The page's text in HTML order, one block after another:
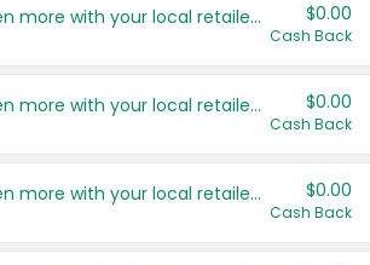
Save even more with your local retailers $0.00
Cash Back
Save even more with your local retailers $0.00
Cash Back
Save even more with your local retailers $0.00
Cash Back